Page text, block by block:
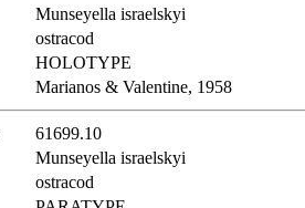
Munseyella israelskyi
ostracod
HOLOTYPE
Marianos & Valentine, 1958
61699.10
Munseyella israelskyi
ostracod